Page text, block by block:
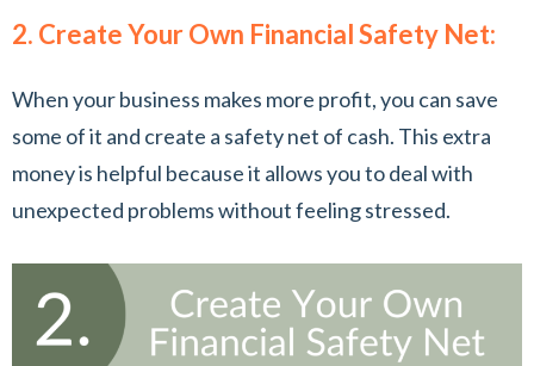
2. Create Your Own Financial Safety Net:
When your business makes more profit, you can save
some of it and create a safety net of cash. This extra
money is helpful because it allows you to deal with
unexpected problems without feeling stressed.